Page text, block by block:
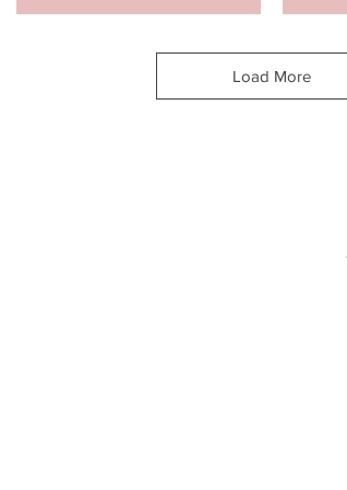
Load More